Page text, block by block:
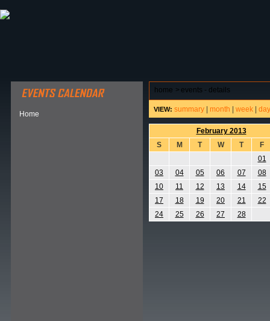
Home
home > events - details
VIEW: summary month week day
February 2013
S
M T W T
F
01
03
04 05 06 07
08
10
11 12 13 14
15
17
18 19 20 21
22
24
25 26 27 28